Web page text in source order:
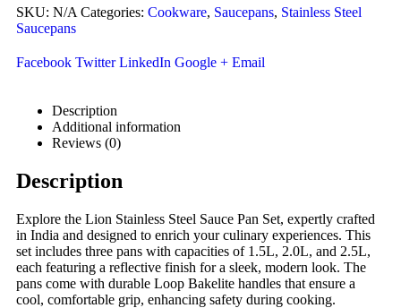
SKU: N/A Categories: Cookware, Saucepans, Stainless Steel
Saucepans
Facebook Twitter LinkedIn Google + Email
Description
Additional information
Reviews (0)
Description
Explore the Lion Stainless Steel Sauce Pan Set, expertly crafted
in India and designed to enrich your culinary experiences. This
set includes three pans with capacities of 1.5L, 2.0L, and 2.5L,
each featuring a reflective finish for a sleek, modern look. The
pans come with durable Loop Bakelite handles that ensure a
cool, comfortable grip, enhancing safety during cooking.